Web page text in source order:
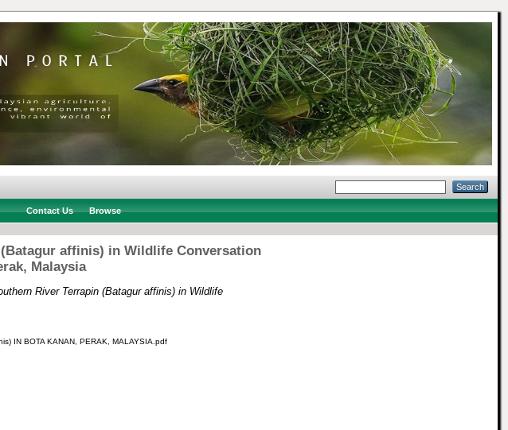
Contact Us Browse
affinis) in Wildlife Conversation
Malaysia
River Terrapin (Batagur affinis) in Wildlife
IN BOTA KANAN, PERAK, MALAYSIA.pdf